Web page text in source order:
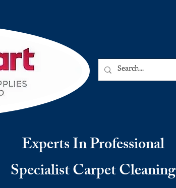
Experts In Professional
Specialist Carpet Cleaning